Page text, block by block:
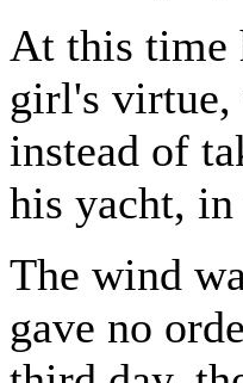
At this time
girl's virtue,
instead of
his yacht,
The wind
gave no